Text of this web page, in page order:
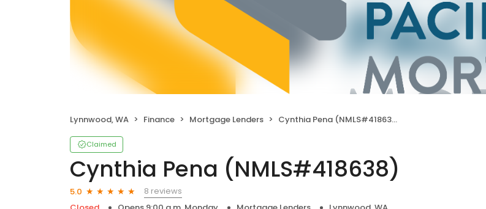
Lynnwood, WA Finance Mortgage Lenders Cynthia Pena (NMLS#418638)
Claimed
Cynthia Pena (NMLS#418638)
5.0
8 reviews